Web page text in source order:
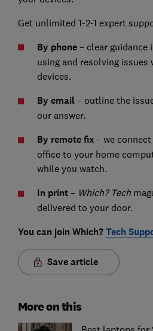
Get unlimited 1-2-1 expert
By phone – clear guidance
using and resolving
devices.
By email– outline the
our answer.
By remote fix – we
office to your home
while you watch.
In print– Which? Tech
delivered to your door.
You can join Which?Tech
Save article
More on this